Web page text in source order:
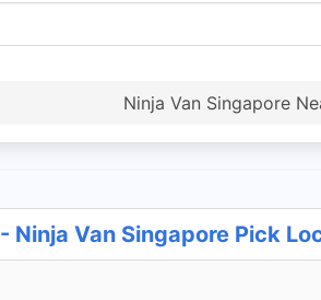
Ninja Van Singapore
Ninja Van Singapore Pick